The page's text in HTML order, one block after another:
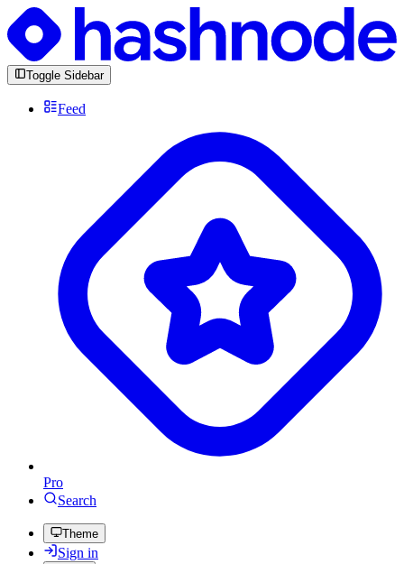
Toggle Sidebar
Feed
Pro
Search
Theme
Sign in